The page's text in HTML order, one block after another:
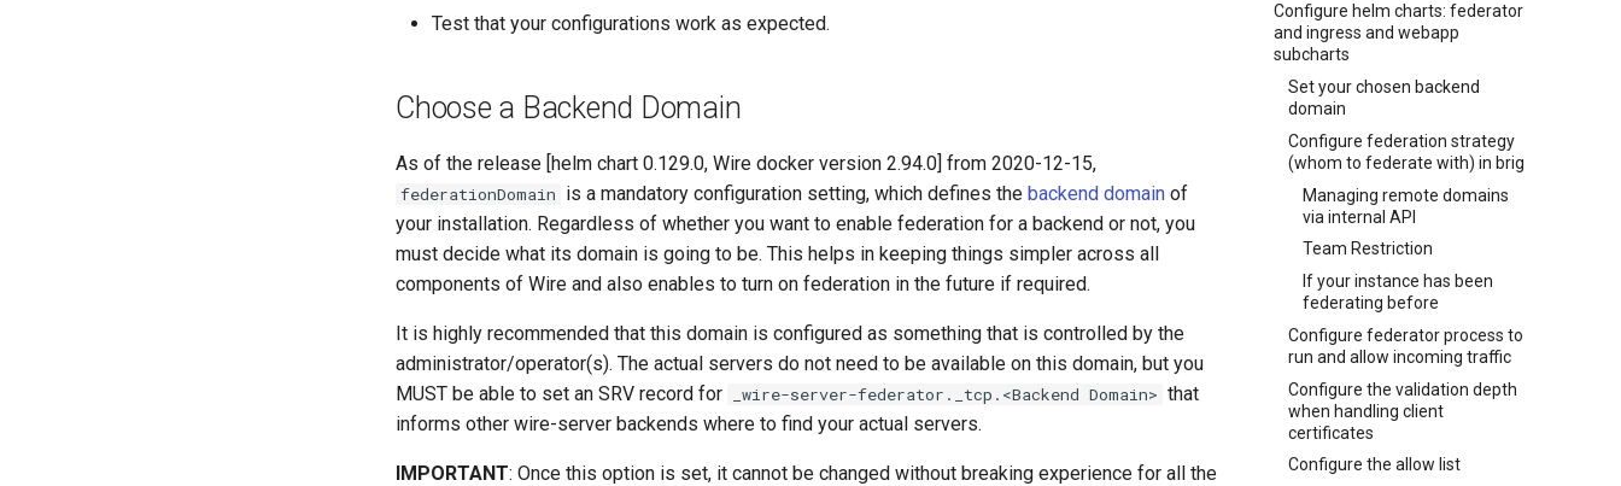
Configure helm charts: federator
and ingress and webapp
subcharts
Set your chosen backend
domain
Configure federation strategy
(whom to federate with) in brig
Managing remote domains
via internal API
Team Restriction
If your instance has been
federating before
Configure federator process to
run and allow incoming traffic
Configure the validation depth
when handling client
certificates
Configure the allow list
Test that your configurations work as expected.
Choose a Backend Domain
As of the release [helm chart 0.129.0, Wire docker version 2.94.0] from 2020-12-15,
federationDomain is a mandatory configuration setting, which defines the backend domain of
your installation. Regardless of whether you want to enable federation for a backend or not, you
must decide what its domain is going to be. This helps in keeping things simpler across all
components of Wire and also enables to turn on federation in the future if required.
It is highly recommended that this domain is configured as something that is controlled by the
administrator/operator(s). The actual servers do not need to be available on this domain, but you
MUST be able to set an SRV record for
_wire-server-federator._tcp.<Backend Domain> that
informs other wire-server backends where to find your actual servers.
IMPORTANT: Once this option is set, it cannot be changed without breaking experience for all the